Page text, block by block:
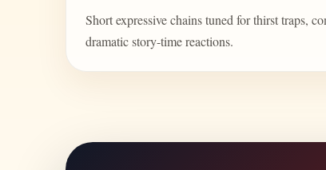
Short expressive chains tuned for thirst traps,
dramatic story-time reactions.